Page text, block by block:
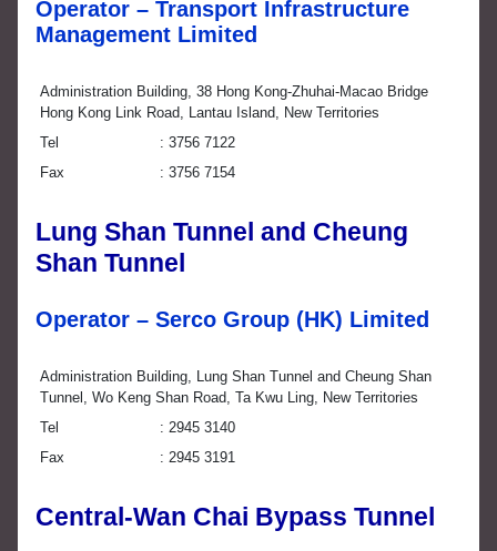
Operator – Transport Infrastructure
Management Limited
Administration Building, 38 Hong Kong-Zhuhai-Macao Bridge
Hong Kong Link Road, Lantau Island, New Territories
Tel
3756 7122
Fax
3756 7154
Lung Shan Tunnel and Cheung
Shan Tunnel
Operator – Serco Group (HK) Limited
Administration Building, Lung Shan Tunnel and Cheung Shan
Tunnel, Wo Keng Shan Road, Ta Kwu Ling, New Territories
Tel
2945 3140
Fax
2945 3191
Central-Wan Chai Bypass Tunnel